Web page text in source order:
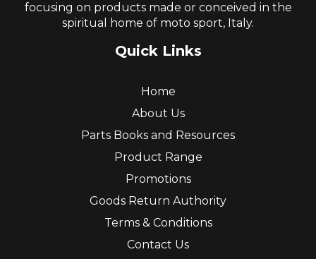
focusing on products made or conceived in the
spiritual home of moto sport, Italy.
Quick Links
Home
About Us
Parts Books and Resources
Product Range
Promotions
Goods Return Authority
Terms & Conditions
Contact Us